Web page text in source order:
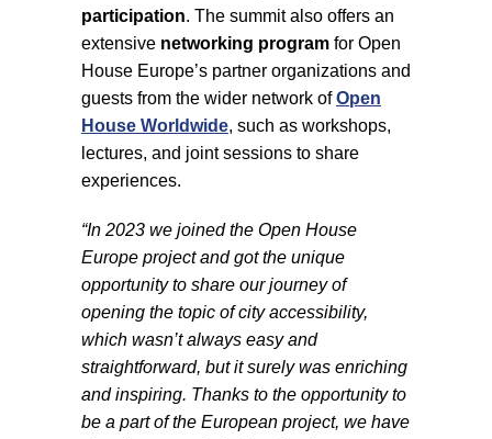
participation. The summit also offers an
extensive networking program for Open
House Europe’s partner organizations and
guests from the wider network ofOpen
House Worldwide, such as workshops,
lectures, and joint sessions to share
experiences.
“In 2023 we joined the Open House
Europe project and got the unique
opportunity to share our journey of
opening the topic of city accessibility,
which wasn’t always easy and
straightforward, but it surely was enriching
and inspiring. Thanks to the opportunity to
be a part of the European project, we have